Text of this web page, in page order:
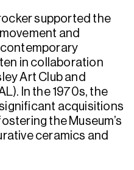
supported the
and
in collaboration
Art Club and
In the 1970s, the
acquisitions
the Museum’s
ceramics and